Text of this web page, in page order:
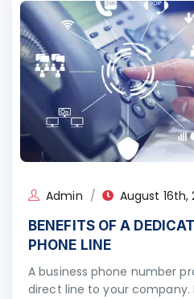
Admin
August 16th,
BENEFITS OF A
PHONE LINE
A business phone number
direct line to your